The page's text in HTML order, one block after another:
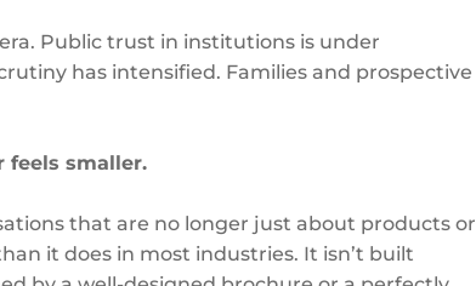
Public trust in institutions is under
has intensified. Families and prospective
feels smaller.
that are no longer just about products or
it does in most industries. It isn’t built